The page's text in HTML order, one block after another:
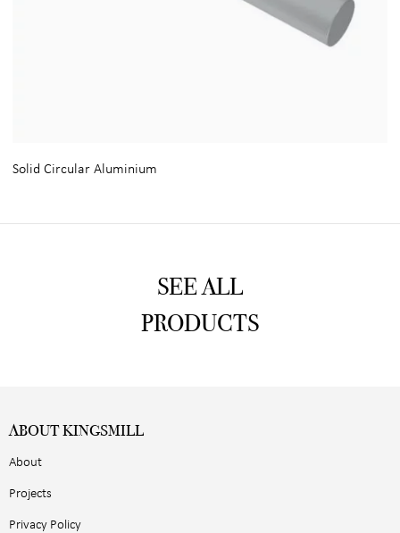
Solid Circular Aluminium
SEE ALL
PRODUCTS
ABOUT KINGSMILL
About
Projects
Privacy Policy